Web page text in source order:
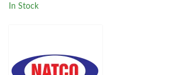
In Stock